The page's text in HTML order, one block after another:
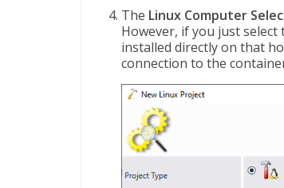
The Linux Computer
However, if you just
installed directly on that
connection to the